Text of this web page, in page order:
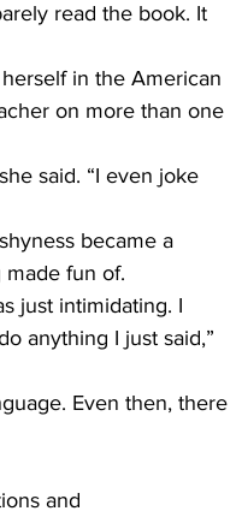
read the book. It
in the American
on more than one
said. “I even joke
became a
fun of.
just intimidating. I
anything I just said,”
Even then, there
and